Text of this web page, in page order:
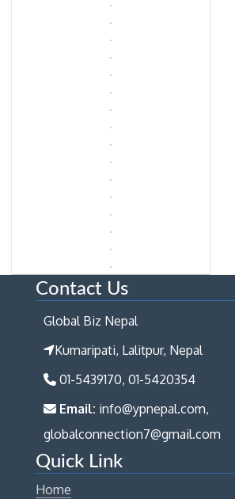
Contact Us
Global Biz Nepal
Kumaripati, Lalitpur, Nepal
01-5439170, 01-5420354
Email: info@ypnepal.com,
globalconnection7@gmail.com
Quick Link
Home